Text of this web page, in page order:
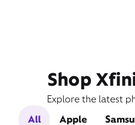
Shop
Explore the latest
All
Apple